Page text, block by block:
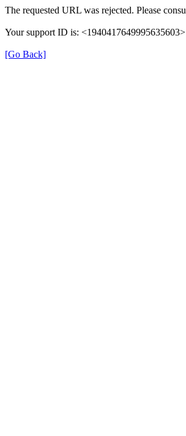
The requested URL was rejected. Please
Your support ID is: <1940417649995635603>
[Go Back]